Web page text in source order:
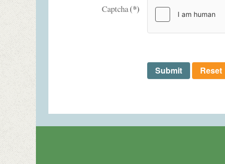
Captcha(*)
Submit Reset